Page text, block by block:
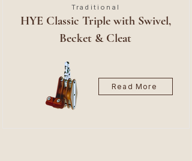
Traditional
HYE Classic Triple with Swivel,
Becket & Cleat
Read More